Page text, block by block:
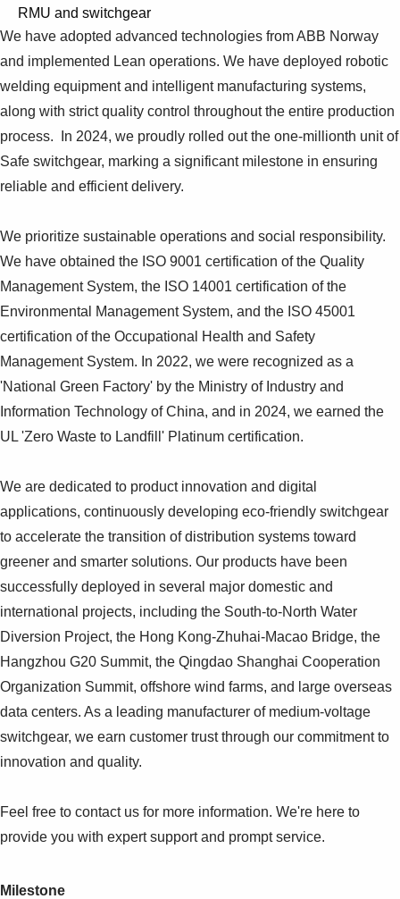
Suggestions
Products
See more products
0
RMU and switchgear
We have adopted advanced technologies from ABB Norway
and implemented Lean operations. We have deployed robotic
welding equipment and intelligent manufacturing systems,
along with strict quality control throughout the entire production
process. In 2024, we proudly rolled out the one-millionth unit of
Safe switchgear, marking a significant milestone in ensuring
reliable and efficient delivery.
We prioritize sustainable operations and social responsibility.
We have obtained the ISO 9001 certification of the Quality
Management System, the ISO 14001 certification of the
Environmental Management System, and the ISO 45001
certification of the Occupational Health and Safety
Management System. In 2022, we were recognized as a
'National Green Factory' by the Ministry of Industry and
Information Technology of China, and in 2024, we earned the
UL 'Zero Waste to Landfill' Platinum certification.
We are dedicated to product innovation and digital
applications, continuously developing eco-friendly switchgear
to accelerate the transition of distribution systems toward
greener and smarter solutions. Our products have been
successfully deployed in several major domestic and
international projects, including the South-to-North Water
Diversion Project, the Hong Kong-Zhuhai-Macao Bridge, the
Hangzhou G20 Summit, the Qingdao Shanghai Cooperation
Organization Summit, offshore wind farms, and large overseas
data centers. As a leading manufacturer of medium-voltage
switchgear, we earn customer trust through our commitment to
innovation and quality.
Feel free to contact us for more information. We're here to
provide you with expert support and prompt service.
Milestone